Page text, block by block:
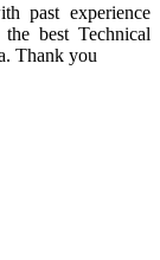
past experience
best Technical
Thank you